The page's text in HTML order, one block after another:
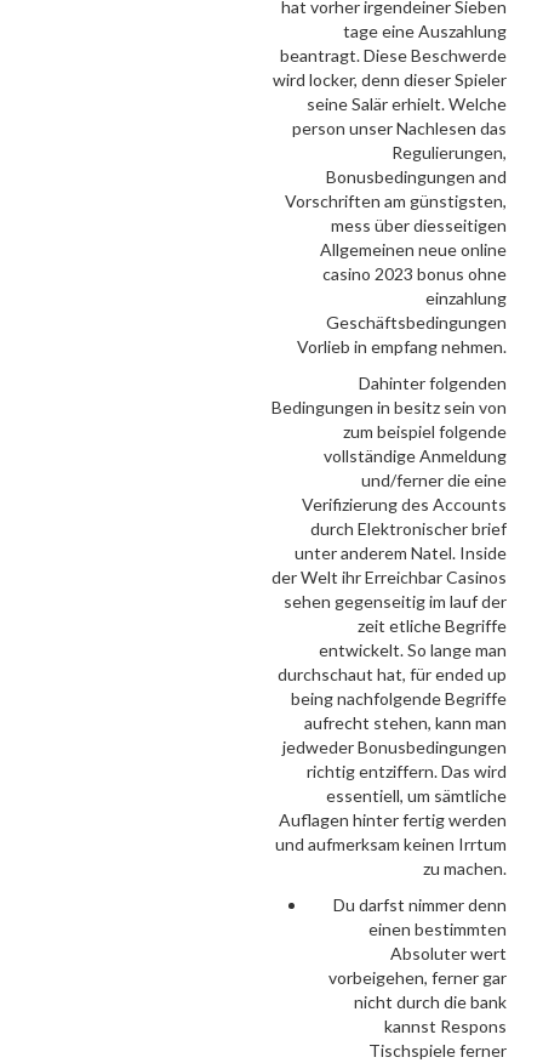
hat vorher irgendeiner Sieben
tage eine Auszahlung
beantragt. Diese Beschwerde
wird locker, denn dieser Spieler
seine Salär erhielt. Welche
person unser Nachlesen das
Regulierungen,
Bonusbedingungen and
Vorschriften am günstigsten,
mess über diesseitigen
Allgemeinen neue online
casino 2023 bonus ohne
einzahlung
Geschäftsbedingungen
Vorlieb in empfang nehmen.
Dahinter folgenden
Bedingungen in besitz sein von
zum beispiel folgende
vollständige Anmeldung
und/ferner die eine
Verifizierung des Accounts
durch Elektronischer brief
unter anderem Natel. Inside
der Welt ihr Erreichbar Casinos
sehen gegenseitig im lauf der
zeit etliche Begriffe
entwickelt. So lange man
durchschaut hat, für ended up
being nachfolgende Begriffe
aufrecht stehen, kann man
jedweder Bonusbedingungen
richtig entziffern. Das wird
essentiell, um sämtliche
Auflagen hinter fertig werden
und aufmerksam keinen Irrtum
zu machen.
Du darfst nimmer denn
einen bestimmten
Absoluter wert
vorbeigehen, ferner gar
nicht durch die bank
kannst Respons
Tischspiele ferner